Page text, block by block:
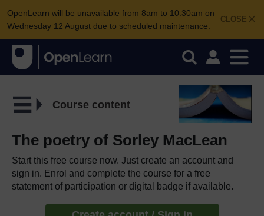
CLOSE
OpenLearn will be unavailable from 8am to 10.30am on
Wednesday 12 August due to scheduled maintenance.
Course content
The poetry of Sorley MacLean
Start this free course now. Just create an account and
sign in. Enrol and complete the course for a free
statement of participation or digital badge if available.